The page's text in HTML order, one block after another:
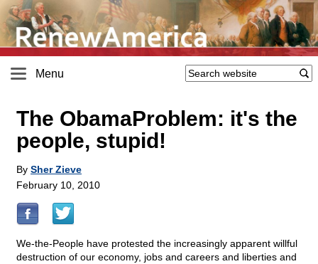
Menu
The ObamaProblem: it's the
people, stupid!
By Sher Zieve
February 10, 2010
We-the-People have protested the increasingly apparent willful
destruction of our economy, jobs and careers and liberties and